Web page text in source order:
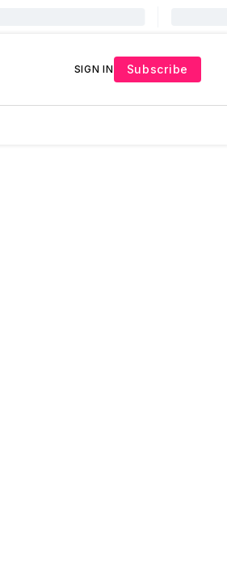
SIGN IN Subscribe